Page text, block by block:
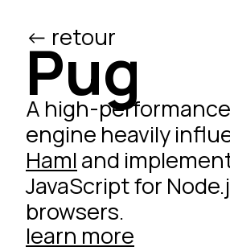
<- retour
Pug
A high-
engine heavily
Hamland
JavaScript for
browsers.
learn more